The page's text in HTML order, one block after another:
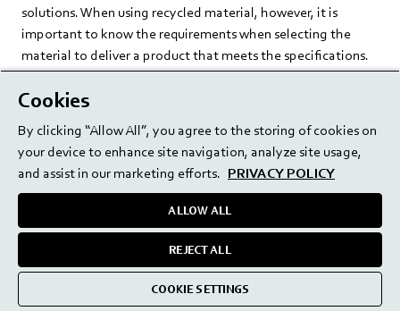
solutions. When using recycled material, however, it is
important to know the requirements when selecting the
material to deliver a product that meets the specifications.
By using LCA software, the environmental impact can be
made visible, highlighting optimization potential for new
developments. More sustainable packaging concepts can
achieve savings throughout the entire life cycle. It is vital to
consider the entire value chain to avoid a shift in
environmental impact. Consequently, the path to a circular
solution can only be achieved by all participants in the value
Cookies
By clicking “Allow All”, you agree to the storing of cookies on
your device to enhance site navigation, analyze site usage,
and assist in our marketing efforts. PRIVACY POLICY
ALLOW ALL
REJECT ALL
COOKIE SETTINGS